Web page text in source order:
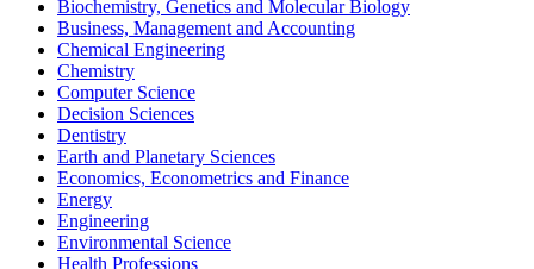
Biochemistry, Genetics and Molecular Biology
Business, Management and Accounting
Chemical Engineering
Chemistry
Computer Science
Decision Sciences
Dentistry
Earth and Planetary Sciences
Economics, Econometrics and Finance
Energy
Engineering
Environmental Science
Health Professions